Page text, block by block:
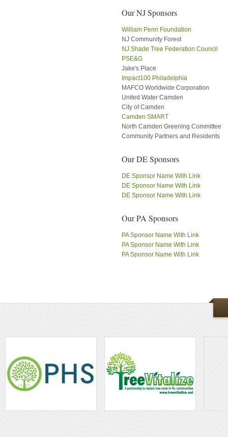
Our NJ Sponsors
William Penn Foundation
NJ Community Forest
NJ Shade Tree Federation Council
PSE&G
Jake's Place
Impact100 Philadelphia
MAFCO Worldwide Corporation
United Water Camden
City of Camden
Camden SMART
North Camden Greening Committee
Community Partners and Residents
Our DE Sponsors
DE Sponsor Name With Link
DE Sponsor Name With Link
DE Sponsor Name With Link
Our PA Sponsors
PA Sponsor Name With Link
PA Sponsor Name With Link
PA Sponsor Name With Link